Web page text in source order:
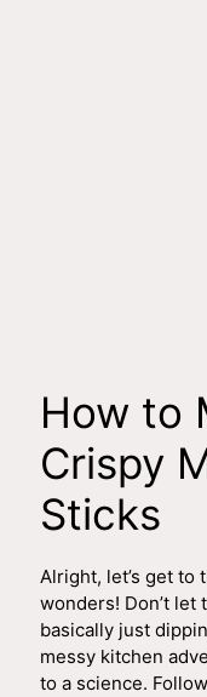
How to
Crispy
Sticks
Alright, let’s get to
wonders! Don’t let
basically just
messy kitchen
to a science.